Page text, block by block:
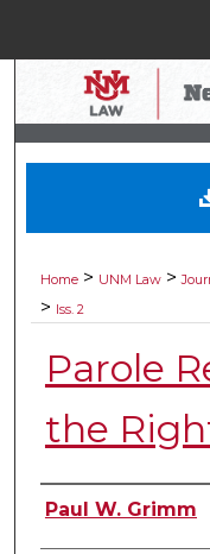
Digital
Home > UNM Law >
> Iss. 2
Parole
the
Authors
Paul W. Grimm